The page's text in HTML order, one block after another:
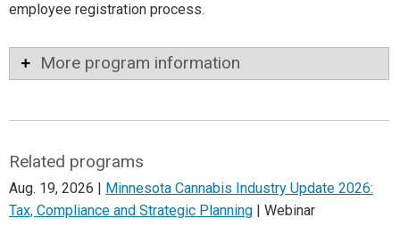
employee registration process.
More program information
Related programs
Aug. 19, 2026 |
Minnesota Cannabis Industry Update 2026:
Tax, Compliance and Strategic Planning | Webinar